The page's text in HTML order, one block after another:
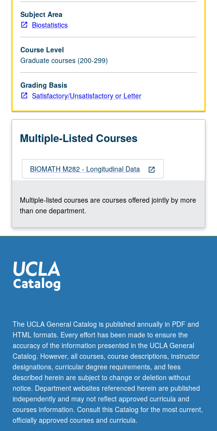
longitudinal
data,
and
how
to
specify
mean
variance
longitudinal
…
more
click
the
More
Subject Area
Biostatistics
Course Level
Graduate courses (200-299)
Grading Basis
Satisfactory/Unsatisfactory or Letter
Multiple-Listed Courses
open_in_new
BIOMATH M282 - Longitudinal Data
Multiple-listed courses are courses offered jointly by more
than one department.
The UCLA General Catalog is published annually in PDF and
HTML formats. Every effort has been made to ensure the
accuracy of the information presented in the UCLA General
Catalog. However, all courses, course descriptions, instructor
designations, curricular degree requirements, and fees
described herein are subject to change or deletion without
notice. Department websites referenced herein are published
independently and may not reflect approved curricula and
courses information. Consult this Catalog for the most current,
officially approved courses and curricula.